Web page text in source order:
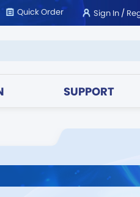
Quick Order Sign In/
SUPPORT